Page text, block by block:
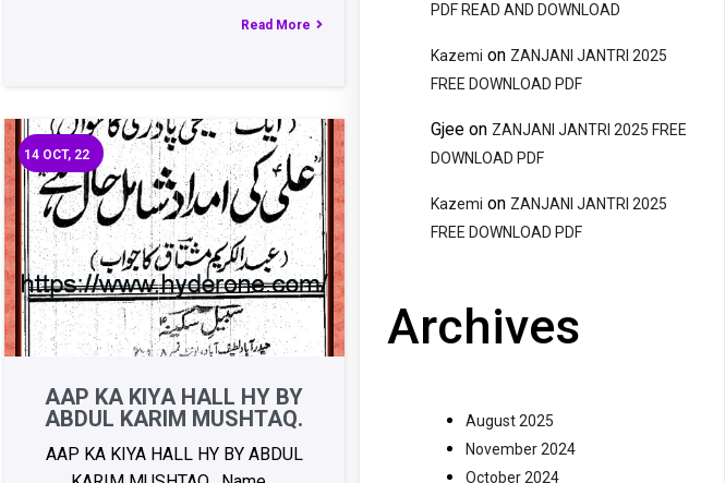
Read More
AAP KA KIYA HALL HY BY
ABDUL KARIM MUSHTAQ.
14 OCT, 22
AAP KA KIYA HALL HY BY ABDUL
PDF READ AND DOWNLOAD
Kazemi on ZANJANI JANTRI 2025
FREE DOWNLOAD PDF
Gjee on ZANJANI JANTRI 2025 FREE
DOWNLOAD PDF
Kazemi on ZANJANI JANTRI 2025
FREE DOWNLOAD PDF
Archives
August 2025
November 2024
October 2024